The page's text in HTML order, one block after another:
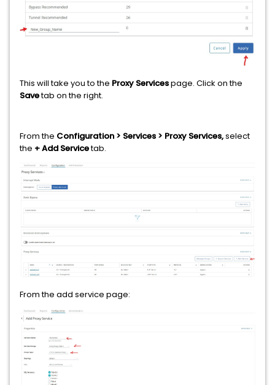
This will take you to the Proxy Servicespage. Click on the
Savetab on the right.
From the Configuration > Services > Proxy Services,select
the + Add Servicetab.
From the add service page: